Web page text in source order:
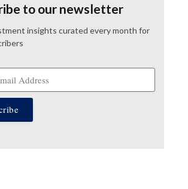
to our newsletter
insights curated every month for